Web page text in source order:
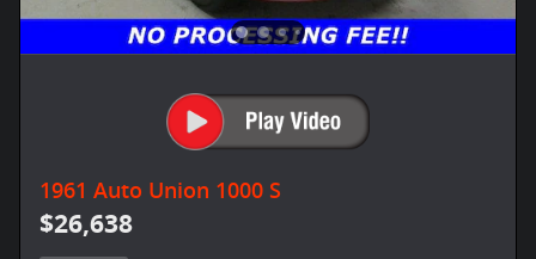
1961 Auto Union 1000 S
$26,638